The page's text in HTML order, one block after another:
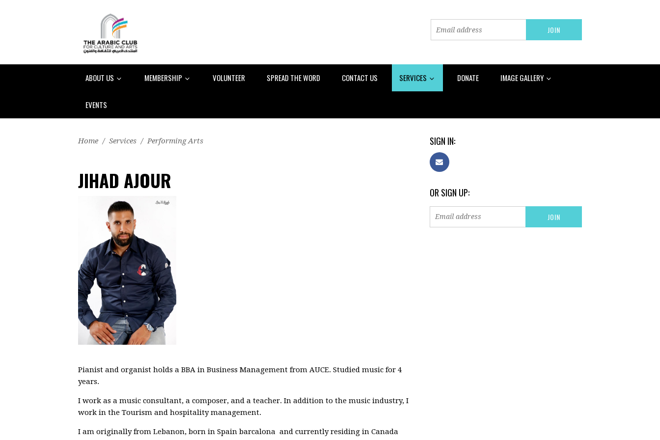
ABOUT US MEMBERSHIP VOLUNTEER SPREAD THE WORD CONTACT US SERVICES DONATE IMAGE GALLERY
EVENTS
Home / Services / Performing Arts
JIHAD AJOUR
Pianist and organist holds a BBA in Business Management from AUCE. Studied music for 4
years.
I work as a music consultant, a composer, and a teacher. In addition to the music industry, I
work in the Tourism and hospitality management.
I am originally from Lebanon, born in Spain barcalona and currently residing in Canada
SIGN IN:
OR SIGN UP: